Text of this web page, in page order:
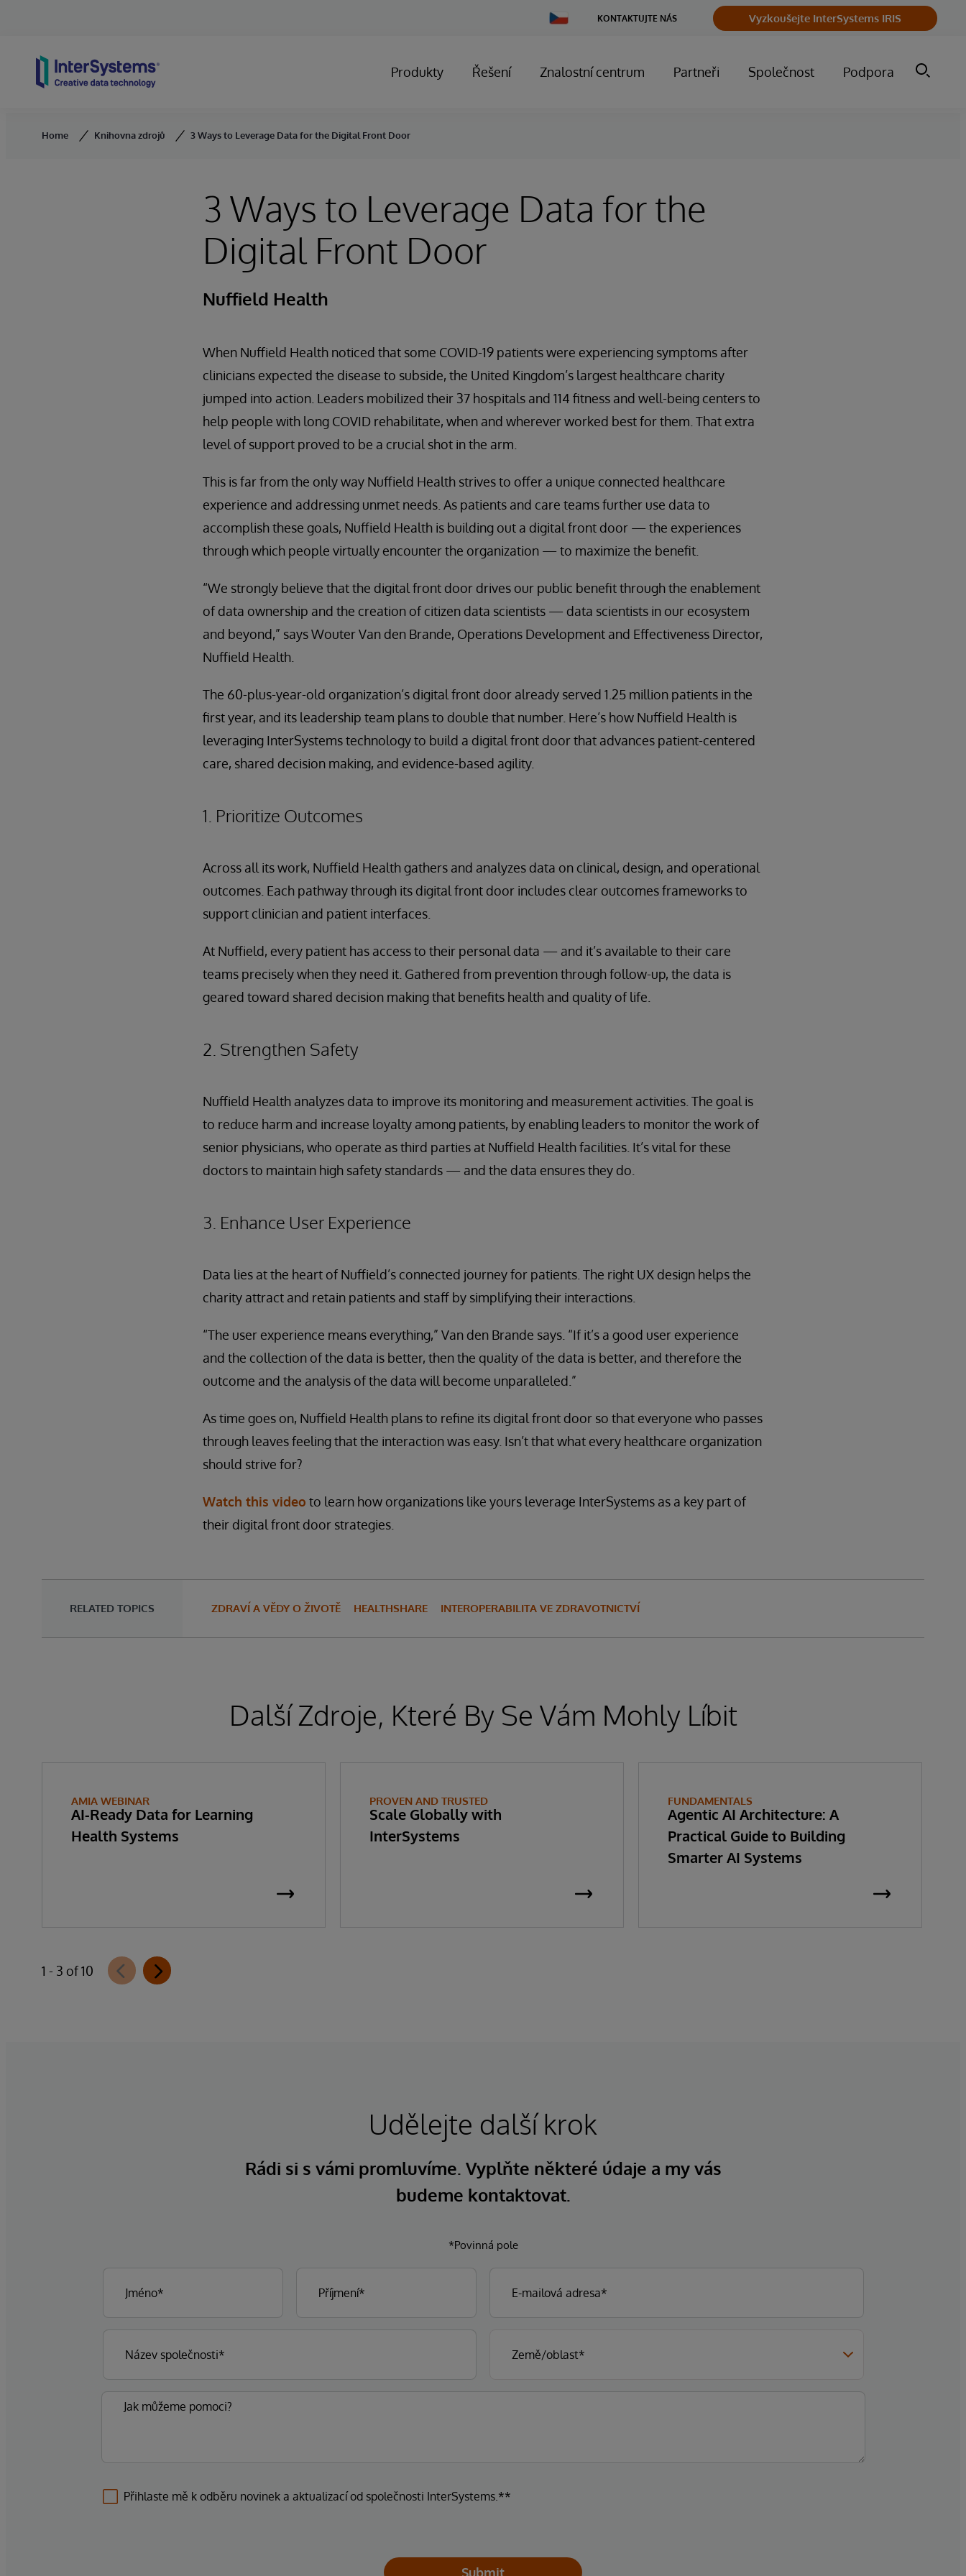
Change
Country
KONTAKTUJTE NÁS Vyzkoušejte InterSystems IRIS
Produkty Řešení Znalostní centrum Partneři Společnost Podpora
Home Knihovna zdrojů 3 Ways to Leverage Data for the Digital Front Door
3 Ways to Leverage Data for the
Digital Front Door
Nuffield Health
When Nuffield Health noticed that some COVID-19 patients were experiencing symptoms after
clinicians expected the disease to subside, the United Kingdom’s largest healthcare charity
jumped into action. Leaders mobilized their 37 hospitals and 114 fitness and well-being centers to
help people with long COVID rehabilitate, when and wherever worked best for them. That extra
level of support proved to be a crucial shot in the arm.
This is far from the only way Nuffield Health strives to offer a unique connected healthcare
experience and addressing unmet needs. As patients and care teams further use data to
accomplish these goals, Nuffield Health is building out a digital front door — the experiences
through which people virtually encounter the organization — to maximize the benefit.
“We strongly believe that the digital front door drives our public benefit through the enablement
of data ownership and the creation of citizen data scientists — data scientists in our ecosystem
and beyond,” says Wouter Van den Brande, Operations Development and Effectiveness Director,
Nuffield Health.
The 60-plus-year-old organization’s digital front door already served 1.25 million patients in the
first year, and its leadership team plans to double that number. Here’s how Nuffield Health is
leveraging InterSystems technology to build a digital front door that advances patient-centered
care, shared decision making, and evidence-based agility.
1. Prioritize Outcomes
Across all its work, Nuffield Health gathers and analyzes data on clinical, design, and operational
outcomes. Each pathway through its digital front door includes clear outcomes frameworks to
support clinician and patient interfaces.
At Nuffield, every patient has access to their personal data — and it’s available to their care
teams precisely when they need it. Gathered from prevention through follow-up, the data is
geared toward shared decision making that benefits health and quality of life.
2. Strengthen Safety
Nuffield Health analyzes data to improve its monitoring and measurement activities. The goal is
to reduce harm and increase loyalty among patients, by enabling leaders to monitor the work of
senior physicians, who operate as third parties at Nuffield Health facilities. It’s vital for these
doctors to maintain high safety standards — and the data ensures they do.
3. Enhance User Experience
Data lies at the heart of Nuffield’s connected journey for patients. The right UX design helps the
charity attract and retain patients and staff by simplifying their interactions.
“The user experience means everything,” Van den Brande says. “If it’s a good user experience
and the collection of the data is better, then the quality of the data is better, and therefore the
outcome and the analysis of the data will become unparalleled.”
As time goes on, Nuffield Health plans to refine its digital front door so that everyone who passes
through leaves feeling that the interaction was easy. Isn’t that what every healthcare organization
should strive for?
Watch this video to learn how organizations like yours leverage InterSystems as a key part of
their digital front door strategies.
RELATED TOPICS ZDRAVÍ A VĚDY O ŽIVOTĚ HEALTHSHARE INTEROPERABILITA VE ZDRAVOTNICTVÍ
Další Zdroje, Které By Se Vám Mohly Líbit
AMIA WEBINAR
AI-Ready Data for Learning
Health Systems
PROVEN AND TRUSTED
Scale Globally with
InterSystems
FUNDAMENTALS
Agentic AI Architecture: A
Practical Guide to Building
Smarter AI Systems
1 - 3 of 10
Udělejte další krok
Rádi si s vámi promluvíme. Vyplňte některé údaje a my vás
budeme kontaktovat.
*Povinná pole
Přihlaste mě k odběru novinek a aktualizací od společnosti InterSystems.**
Submit